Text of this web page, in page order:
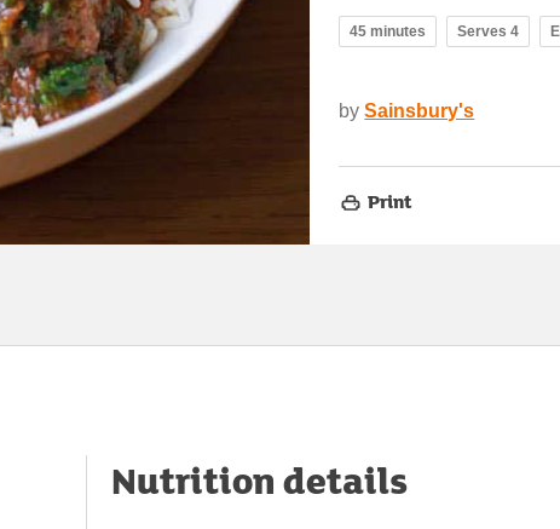
45 minutes Serves 4
by Sainsbury's
Print
Nutrition details